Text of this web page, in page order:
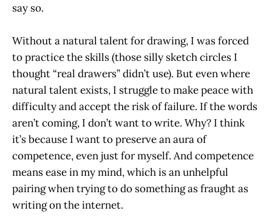
say so.
Without a natural talent for drawing, I was forced
to practice the skills (those silly sketch circles I
thought “real drawers” didn’t use). But even where
natural talent exists, I struggle to make peace with
difficulty and accept the risk of failure. If the words
aren’t coming, I don’t want to write. Why? I think
it’s because I want to preserve an aura of
competence, even just for myself. And competence
means ease in my mind, which is an unhelpful
pairing when trying to do something as fraught as
writing on the internet.